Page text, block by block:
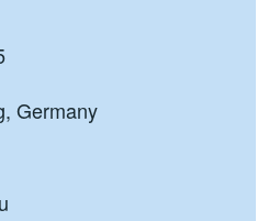
Germany